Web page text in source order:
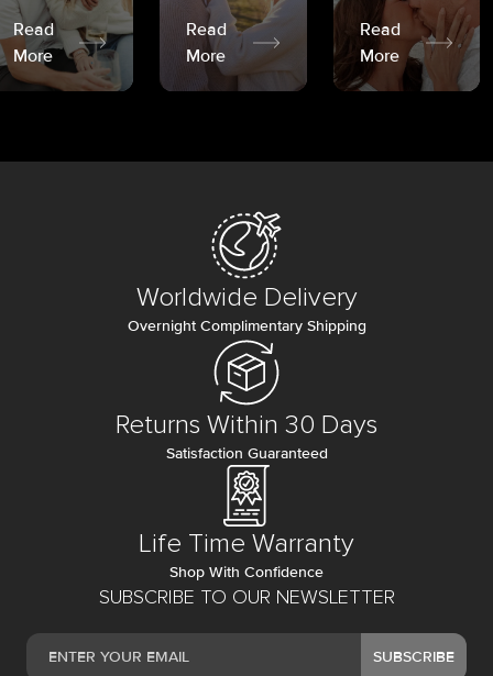
Read
More
Read
More
Read
More
SUBSCRIBE TO OUR NEWSLETTER
SUBSCRIBE
Worldwide Delivery
Overnight Complimentary Shipping
Returns Within 30 Days
Satisfaction Guaranteed
Life Time Warranty
Shop With Confidence